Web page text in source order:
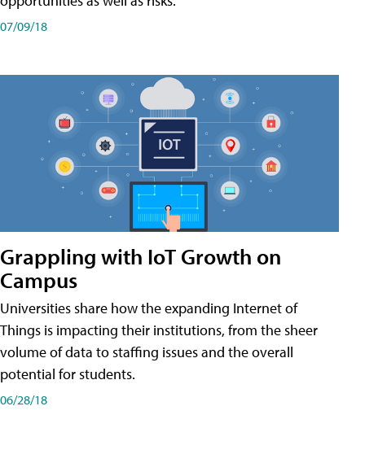
07/09/18
Grappling with IoT Growth on
Campus
Universities share how the expanding Internet of
Things is impacting their institutions, from the sheer
volume of data to staffing issues and the overall
potential for students.
06/28/18